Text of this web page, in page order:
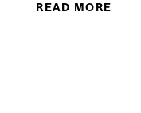
READ MORE